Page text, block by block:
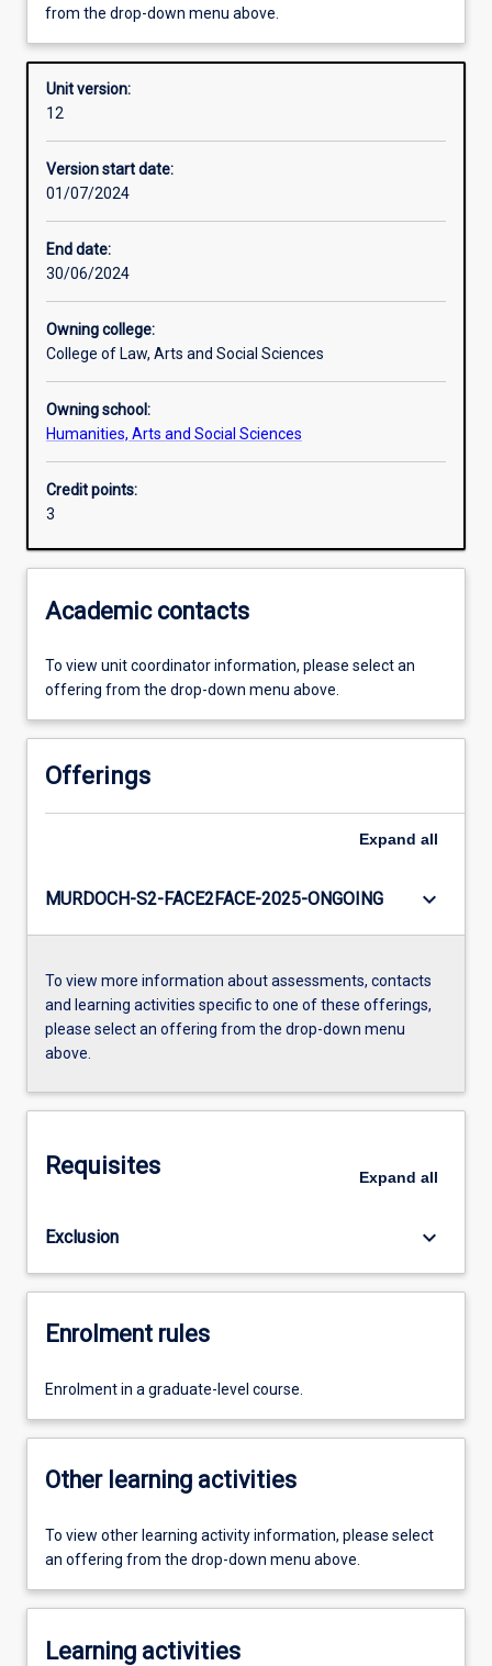
Requisites
Enrolment rules
Assessments
Additional information
from the drop-down menu above.
Unit version:
12
Version start date:
01/07/2024
End date:
30/06/2024
Owning college:
College of Law, Arts and Social Sciences
Owning school:
Humanities, Arts and Social Sciences
Credit points:
3
Academic contacts
To view unit coordinator information, please select an
offering from the drop-down menu above.
Offerings
Expand all
MURDOCH-S2-FACE2FACE-2025-ONGOING keyboard_arrow_down
To view more information about assessments, contacts
and learning activities specific to one of these offerings,
please select an offering from the drop-down menu
above.
Requisites Expand all
Exclusion keyboard_arrow_down
Enrolment rules
Enrolment in a graduate-level course.
Other learning activities
To view other learning activity information, please select
an offering from the drop-down menu above.
Learning activities